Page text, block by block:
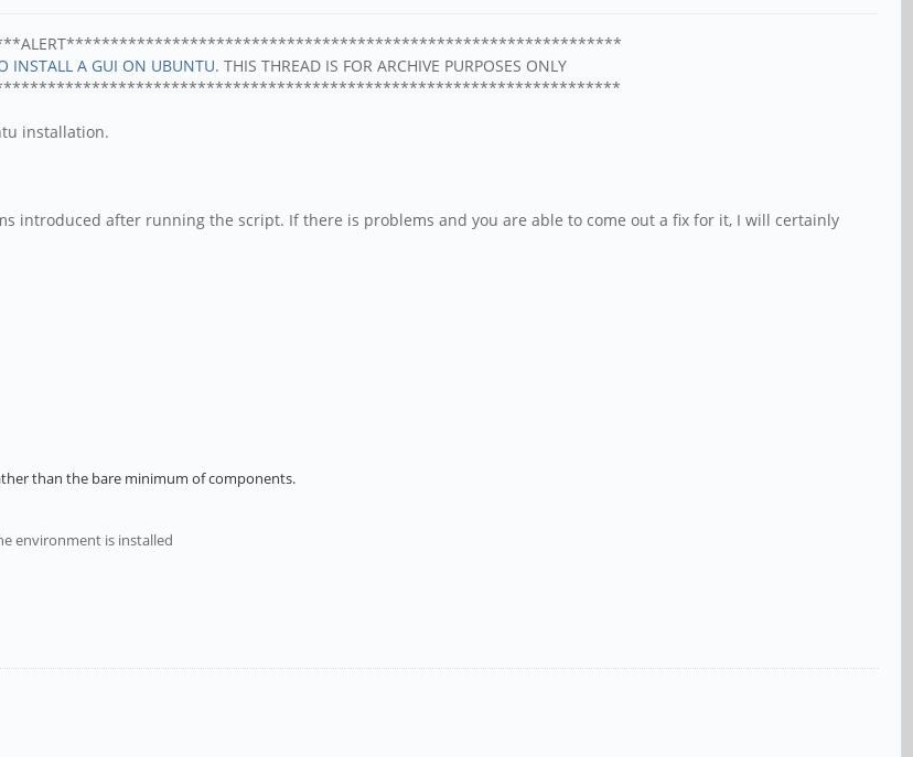
INSTALL A GUI ON UBUNTU. THIS THREAD IS FOR ARCHIVE PURPOSES ONLY
installation.
introduced after running the script. If there is problems and you are able to come out a fix for it, I will certainly
than the bare minimum of components.
environment is installed